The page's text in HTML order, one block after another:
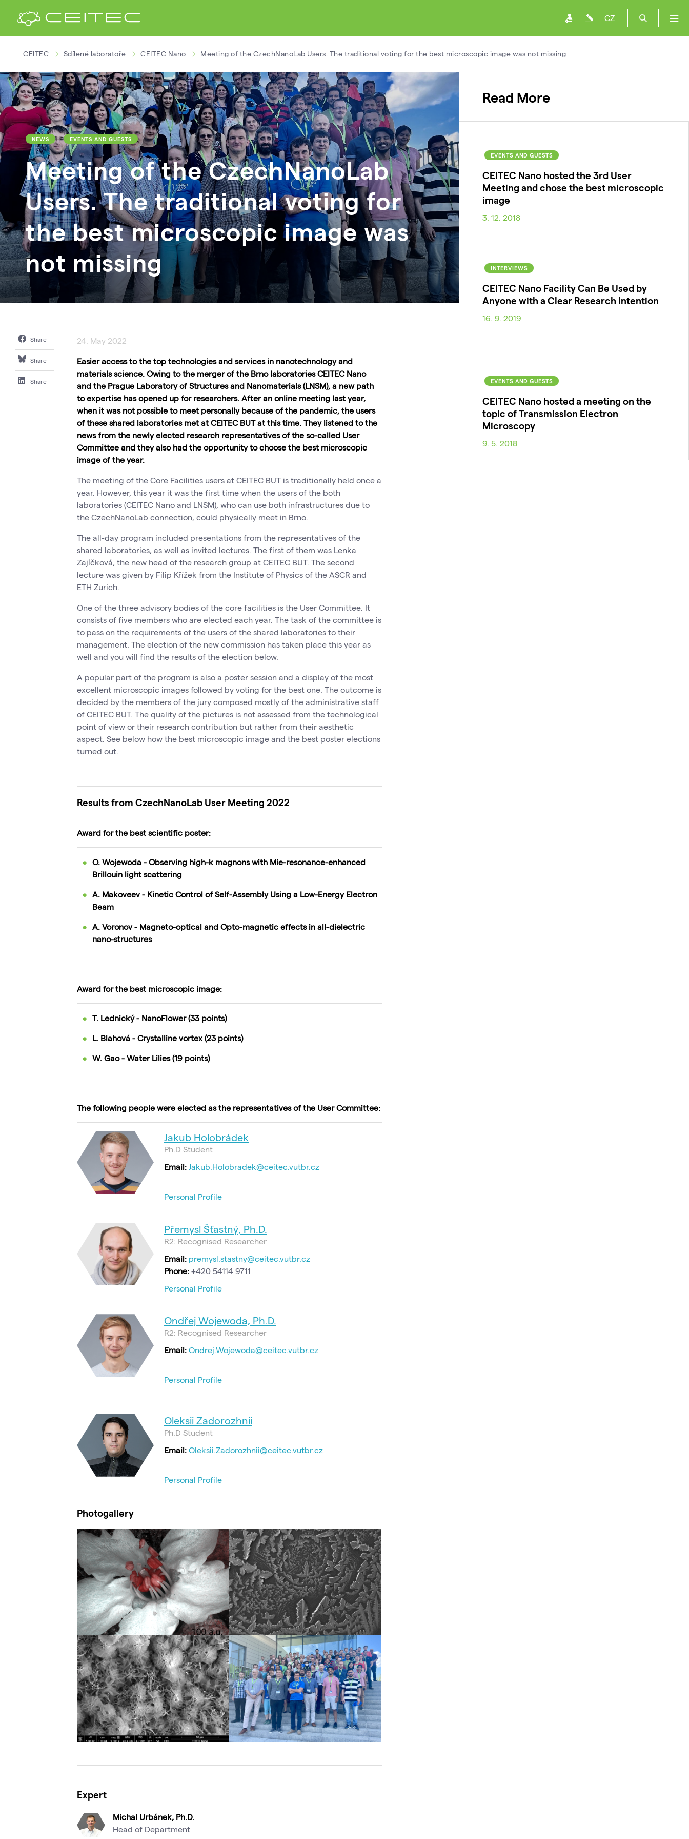
CZ
CEITEC Sdílené laboratoře CEITEC Nano Meeting of the CzechNanoLab Users. The traditional voting for the best microscopic image was not missing
NEWS EVENTS AND GUESTS
Meeting of the CzechNanoLab
Users. The traditional voting for
the best microscopic image was
not missing
Share
Share
Share
24. May 2022
Easier access to the top technologies and services in nanotechnology and
materials science. Owing to the merger of the Brno laboratories CEITEC Nano
and the Prague Laboratory of Structures and Nanomaterials (LNSM), a new path
to expertise has opened up for researchers. After an online meeting last year,
when it was not possible to meet personally because of the pandemic, the users
of these shared laboratories met at CEITEC BUT at this time. They listened to the
news from the newly elected research representatives of the so-called User
Committee and they also had the opportunity to choose the best microscopic
image of the year.
The meeting of the Core Facilities users at CEITEC BUT is traditionally held once a
year. However, this year it was the first time when the users of the both
laboratories (CEITEC Nano and LNSM), who can use both infrastructures due to
the CzechNanoLab connection, could physically meet in Brno.
The all-day program included presentations from the representatives of the
shared laboratories, as well as invited lectures. The first of them was Lenka
Zajíčková, the new head of the research group at CEITEC BUT. The second
lecture was given by Filip Křížek from the Institute of Physics of the ASCR and
ETH Zurich.
One of the three advisory bodies of the core facilities is the User Committee. It
consists of five members who are elected each year. The task of the committee is
to pass on the requirements of the users of the shared laboratories to their
management. The election of the new commission has taken place this year as
well and you will find the results of the election below.
A popular part of the program is also a poster session and a display of the most
excellent microscopic images followed by voting for the best one. The outcome is
decided by the members of the jury composed mostly of the administrative staff
of CEITEC BUT. The quality of the pictures is not assessed from the technological
point of view or their research contribution but rather from their aesthetic
aspect. See below how the best microscopic image and the best poster elections
turned out.
Results from CzechNanoLab User Meeting 2022
Award for the best scientific poster:
O. Wojewoda - Observing high-k magnons with Mie-resonance-enhanced
Brillouin light scattering
A. Makoveev - Kinetic Control of Self-Assembly Using a Low-Energy Electron
Beam
A. Voronov - Magneto-optical and Opto-magnetic effects in all-dielectric
nano-structures
Award for the best microscopic image:
T. Lednický - NanoFlower (33 points)
L. Blahová - Crystalline vortex (23 points)
W. Gao - Water Lilies (19 points)
The following people were elected as the representatives of the User Committee:
Jakub Holobrádek
Ph.D Student
Email: Jakub.Holobradek@ceitec.vutbr.cz
Personal Profile
Přemysl Šťastný, Ph.D.
R2: Recognised Researcher
Email: premysl.stastny@ceitec.vutbr.cz
Phone: +420 54114 9711
Personal Profile
Ondřej Wojewoda, Ph.D.
R2: Recognised Researcher
Email: Ondrej.Wojewoda@ceitec.vutbr.cz
Personal Profile
Oleksii Zadorozhnii
Ph.D Student
Email: Oleksii.Zadorozhnii@ceitec.vutbr.cz
Personal Profile
Photogallery
Expert
Michal Urbánek, Ph.D.
Head of Department
Read More
EVENTS AND GUESTS
CEITEC Nano hosted the 3rd User
Meeting and chose the best microscopic
image
3. 12. 2018
INTERVIEWS
CEITEC Nano Facility Can Be Used by
Anyone with a Clear Research Intention
16. 9. 2019
EVENTS AND GUESTS
CEITEC Nano hosted a meeting on the
topic of Transmission Electron
Microscopy
9. 5. 2018